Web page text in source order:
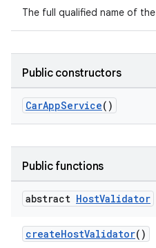
The full qualified name of the
Public constructors
CarAppService()
Public functions
abstract HostValidator
createHostValidator()